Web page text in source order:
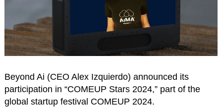
Beyond Ai (CEO Alex Izquierdo) announced its
participation in “COMEUP Stars 2024,” part of the
global startup festival COMEUP 2024.